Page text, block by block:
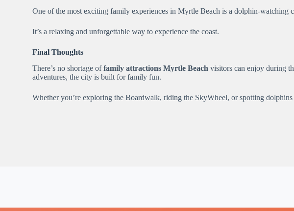
One of the most exciting family experiences in Myrtle Beach is a dolphin-watching
It’s a relaxing and unforgettable way to experience the coast.
Final Thoughts
There’s no shortage offamily attractions Myrtle Beach visitors can enjoy during
adventures, the city is built for family fun.
Whether you’re exploring the Boardwalk, riding the SkyWheel, or spotting